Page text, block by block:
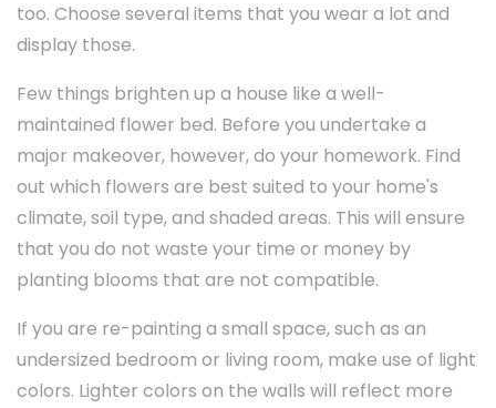
too. Choose several items that you wear a lot and
display those.
Few things brighten up a house like a well-
maintained flower bed. Before you undertake a
major makeover, however, do your homework. Find
out which flowers are best suited to your home's
climate, soil type, and shaded areas. This will ensure
that you do not waste your time or money by
planting blooms that are not compatible.
If you are re-painting a small space, such as an
undersized bedroom or living room, make use of light
colors. Lighter colors on the walls will reflect more